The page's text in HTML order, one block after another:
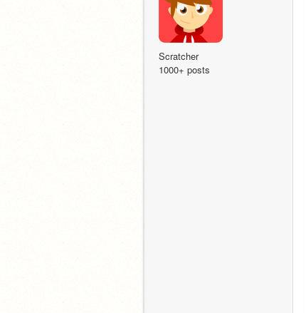
Scratcher
1000+ posts